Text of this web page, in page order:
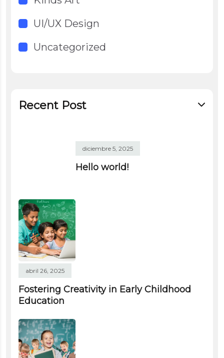
UI/UX Design
Uncategorized
Recent Post
diciembre 5, 2025
Hello world!
abril 26, 2025
Fostering Creativity in Early Childhood
Education